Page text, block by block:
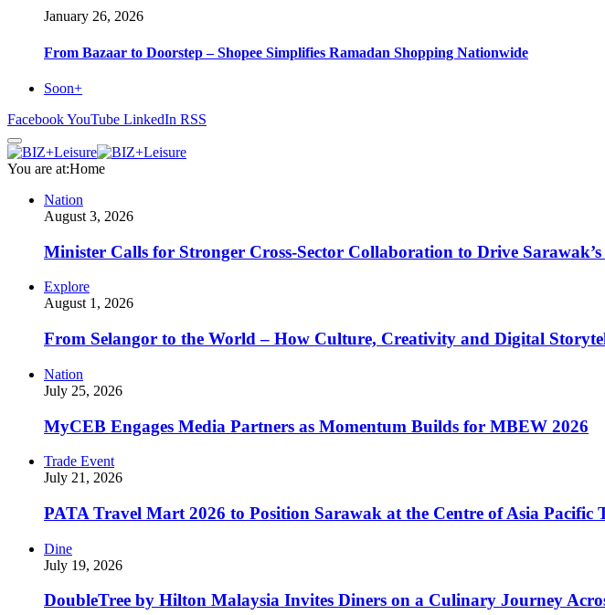
January 26, 2026
From Bazaar to Doorstep – Shopee Simplifies Ramadan Shopping Nationwide
Soon+
FacebookYouTube LinkedIn RSS
You are at:Home
Nation
August 3, 2026
Minister Calls for Stronger Cross-Sector Collaboration to Drive
Explore
August 1, 2026
From Selangor to the World – How Culture, Creativity and Digital
Nation
July 25, 2026
MyCEB Engages Media Partners as Momentum Builds for MBEW 2026
Trade Event
July 21, 2026
PATA Travel Mart 2026 to Position Sarawak at the Centre of Asia Pacific
Dine
July 19, 2026
DoubleTree by Hilton Malaysia Invites Diners on a Culinary Journey